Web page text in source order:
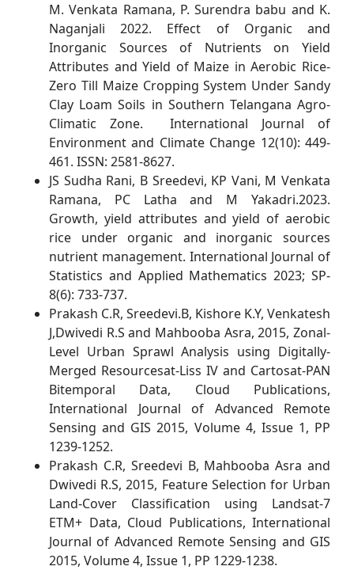
M. Venkata Ramana, P. Surendra babu and K.
Naganjali 2022. Effect of Organic and
Inorganic Sources of Nutrients on Yield
Attributes and Yield of Maize in Aerobic Rice-
Zero Till Maize Cropping System Under Sandy
Clay Loam Soils in Southern Telangana Agro-
Climatic Zone. International Journal of
Environment and Climate Change 12(10): 449-
461. ISSN: 2581-8627.
JS Sudha Rani, B Sreedevi, KP Vani, M Venkata
Ramana, PC Latha and M Yakadri.2023.
Growth, yield attributes and yield of aerobic
rice under organic and inorganic sources
nutrient management. International Journal of
Statistics and Applied Mathematics 2023; SP-
8(6): 733-737.
Prakash C.R, Sreedevi.B, Kishore K.Y, Venkatesh
J,Dwivedi R.S and Mahbooba Asra, 2015, Zonal-
Level Urban Sprawl Analysis using Digitally-
Merged Resourcesat-Liss IV and Cartosat-PAN
Bitemporal Data, Cloud Publications,
International Journal of Advanced Remote
Sensing and GIS 2015, Volume 4, Issue 1, PP
1239-1252.
Prakash C.R, Sreedevi B, Mahbooba Asra and
Dwivedi R.S, 2015, Feature Selection for Urban
Land-Cover Classification using Landsat-7
ETM+ Data, Cloud Publications, International
Journal of Advanced Remote Sensing and GIS
2015, Volume 4, Issue 1, PP 1229-1238.